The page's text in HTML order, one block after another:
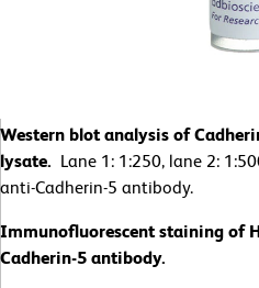
Western blot analysis of
lysate. Lane 1: 1:250, lane 2:
anti-Cadherin-5 antibody.
Immunofluorescent staining of
Cadherin-5 antibody.